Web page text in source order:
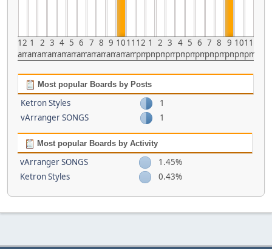
12
am
1
am
2
am
3
am
4
am
5
am
6
am
7
am
8
am
9
am
10
am
11
am
12
pm
1
pm
2
pm
3
pm
4
pm
5
pm
6
pm
7
pm
8
pm
9
pm
10
pm
11
pm
Most popular Boards by Posts
Ketron Styles
1
vArranger SONGS
1
Most popular Boards by Activity
vArranger SONGS
1.45%
Ketron Styles
0.43%